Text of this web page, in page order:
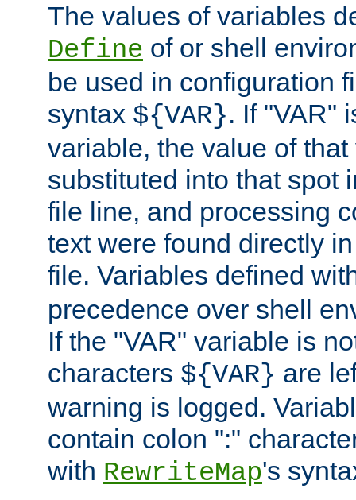
The values of variables
Define of or shell
be used in configuration
syntax ${VAR}. If "VAR"
variable, the value of
substituted into that spot
file line, and processing
text were found directly
file. Variables defined
precedence over shell
If the "VAR" variable is
characters ${VAR} are
warning is logged.
contain colon ":"
with RewriteMap's